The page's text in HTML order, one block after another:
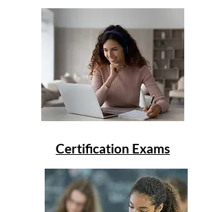
Certification Exams